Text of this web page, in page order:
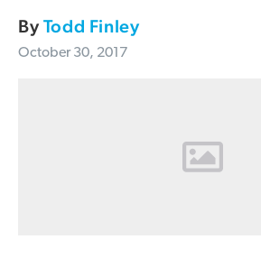
ByTodd Finley
October 30, 2017